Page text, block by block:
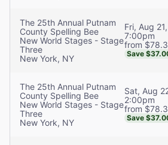
The 25th Annual Putnam
County Spelling Bee
New World Stages - Stage
Three
New York, NY
Fri, Aug
7:00pm
from
Save
The 25th Annual Putnam
County Spelling Bee
New World Stages - Stage
Three
New York, NY
Sat, Aug
2:00pm
from
Save